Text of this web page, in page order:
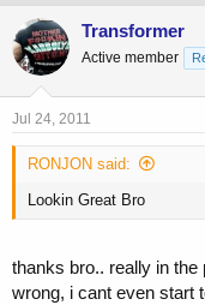
Transformer
Active member
Jul 24, 2011
RONJON said:
Lookin Great Bro
thanks bro.. really in
wrong, i cant even start